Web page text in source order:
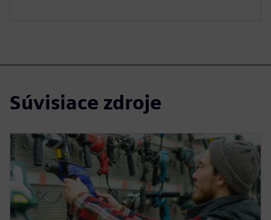
Súvisiace zdroje